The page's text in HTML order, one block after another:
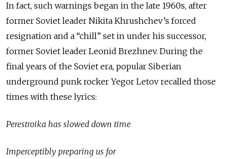
In fact, such warnings began in the late 1960s, after
former Soviet leader Nikita Khrushchev’s forced
resignation and a “chill” set in under his successor,
former Soviet leader Leonid Brezhnev. During the
final years of the Soviet era, popular Siberian
underground punk rocker Yegor Letov recalled those
times with these lyrics:
Perestroika has slowed down time
Imperceptibly preparing us for